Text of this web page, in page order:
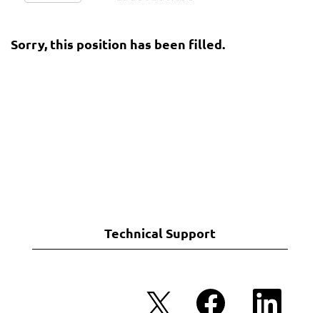
Sorry, this position has been filled.
Technical Support
O O
p
O